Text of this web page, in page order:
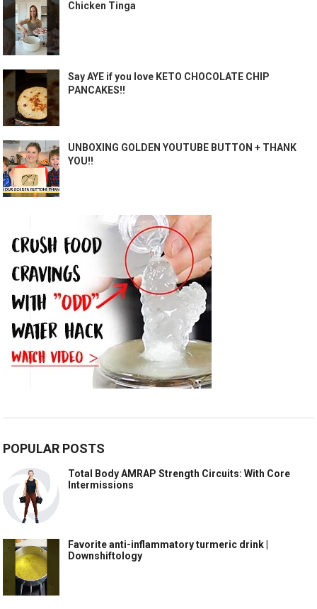
Chicken Tinga
Say AYE if you love KETO CHOCOLATE CHIP
PANCAKES!!
UNBOXING GOLDEN YOUTUBE BUTTON + THANK
YOU!!
POPULAR POSTS
Total Body AMRAP Strength Circuits: With Core
Intermissions
Favorite anti-inflammatory turmeric drink |
Downshiftology